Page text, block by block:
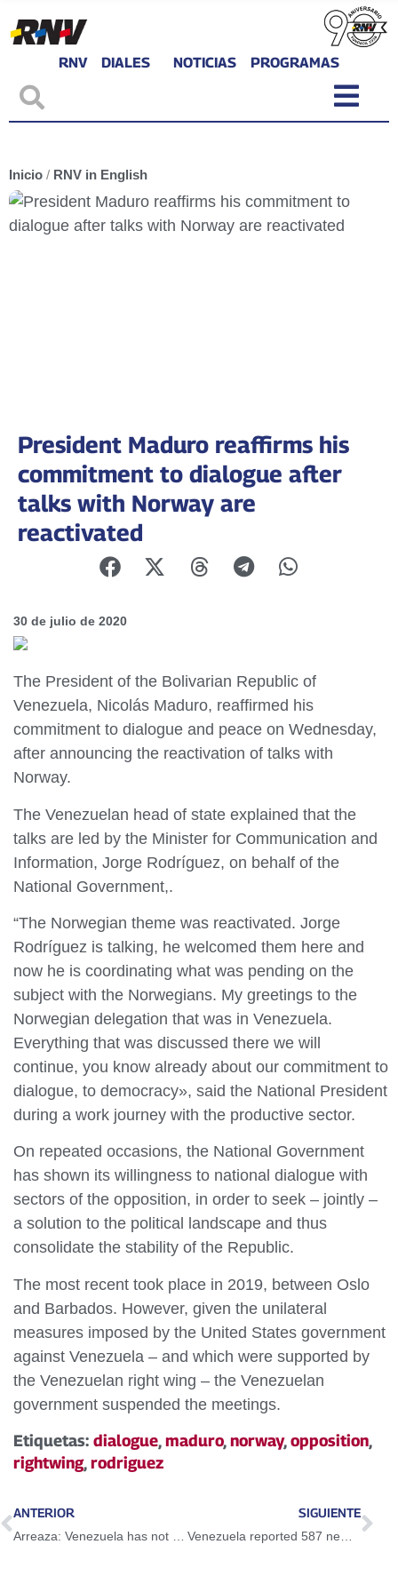
RNV DIALES NOTICIAS PROGRAMAS
Inicio / RNV in English
President Maduro reaffirms his
commitment to dialogue after
talks with Norway are
reactivated
30 de julio de 2020
The President of the Bolivarian Republic of
Venezuela, Nicolás Maduro, reaffirmed his
commitment to dialogue and peace on Wednesday,
after announcing the reactivation of talks with
Norway.
The Venezuelan head of state explained that the
talks are led by the Minister for Communication and
Information, Jorge Rodríguez, on behalf of the
National Government,.
“The Norwegian theme was reactivated. Jorge
Rodríguez is talking, he welcomed them here and
now he is coordinating what was pending on the
subject with the Norwegians. My greetings to the
Norwegian delegation that was in Venezuela.
Everything that was discussed there we will
continue, you know already about our commitment to
dialogue, to democracy», said the National President
during a work journey with the productive sector.
On repeated occasions, the National Government
has shown its willingness to national dialogue with
sectors of the opposition, in order to seek – jointly –
a solution to the political landscape and thus
consolidate the stability of the Republic.
The most recent took place in 2019, between Oslo
and Barbados. However, given the unilateral
measures imposed by the United States government
against Venezuela – and which were supported by
the Venezuelan right wing – the Venezuelan
government suspended the meetings.
Etiquetas: dialogue,maduro,norway,opposition,
rightwing,rodriguez
ANTERIOR
Arreaza: Venezuela has not received a response from the Colombian Chancellory after attack on the consulate
SIGUIENTE
Venezuela reported 587 new Covid-19 cases